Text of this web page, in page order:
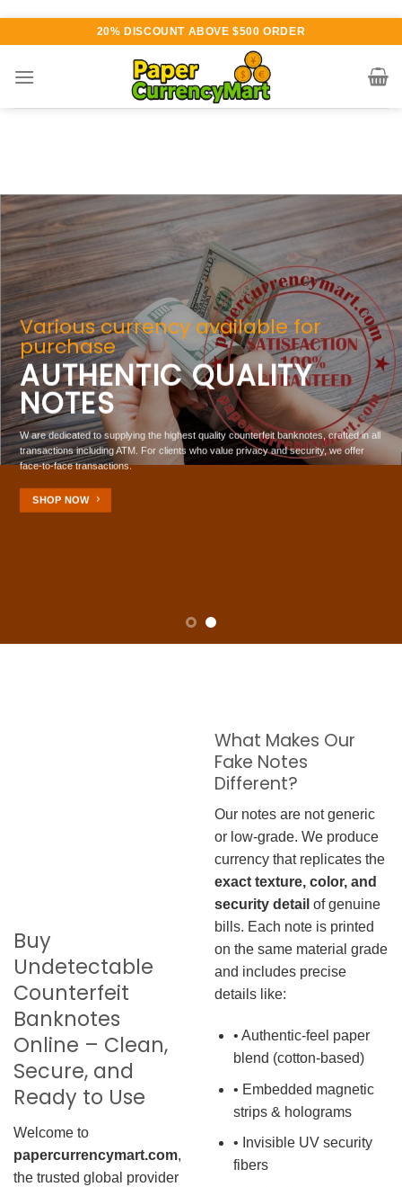
content
20% DISCOUNT ABOVE $500 ORDER
Various currency available for
purchase
AUTHENTIC QUALITY
NOTES
W are dedicated to supplying the highest quality counterfeit banknotes, crafted in all
transactions including ATM. For clients who value privacy and security, we offer
face-to-face transactions.
SHOP NOW
Buy
Undetectable
Counterfeit
Banknotes
Online – Clean,
Secure, and
Ready to Use
Welcome to
papercurrencymart.com,
the trusted global provider
What Makes Our
Fake Notes
Different?
Our notes are not generic
or low-grade. We produce
currency that replicates the
exact texture, color, and
security detail of genuine
bills. Each note is printed
on the same material grade
and includes precise
details like:
• Authentic-feel paper
blend (cotton-based)
• Embedded magnetic
strips & holograms
• Invisible UV security
fibers